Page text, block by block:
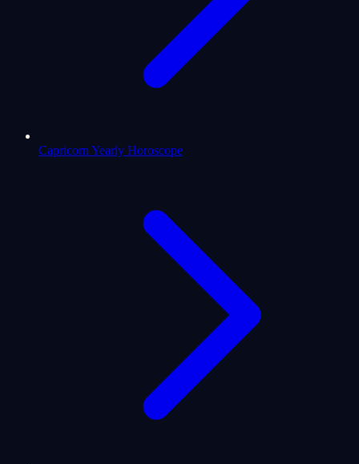
Capricorn Yearly Horoscope